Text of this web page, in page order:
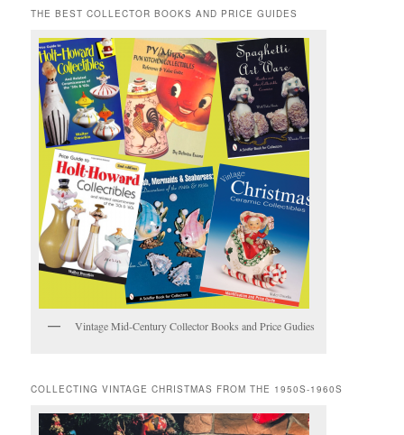
THE BEST COLLECTOR BOOKS AND PRICE GUIDES
Vintage Mid-Century Collector Books and Price Gudies
COLLECTING VINTAGE CHRISTMAS FROM THE 1950S-1960S